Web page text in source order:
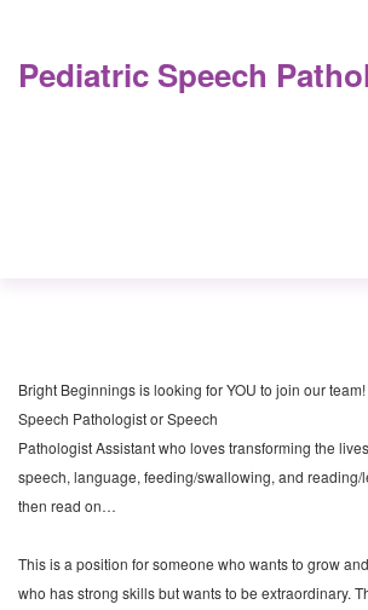
PROGRAMS
Pediatric Speech
Bright Beginnings is looking for YOU to join our
Speech Pathologist or Speech
Pathologist Assistant who loves transforming the
speech, language, feeding/swallowing, and
then read on…
This is a position for someone who wants to grow
who has strong skills but wants to be extraordinary.